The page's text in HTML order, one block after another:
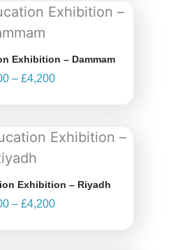
Exhibition – Dammam
– £4,200
Price
through
£4,200
Exhibition – Riyadh
– £4,200
Price
through
£4,200